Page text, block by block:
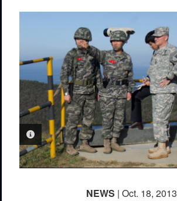
PHOTO INFORMATION
NEWS | Oct. 18, 2013